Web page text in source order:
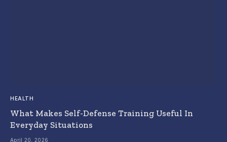
HEALTH
What Makes Self-Defense Training Useful In
Everyday Situations
April 20, 2026